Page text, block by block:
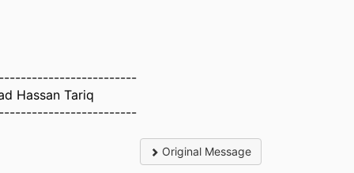
Hassan Tariq
Original Message